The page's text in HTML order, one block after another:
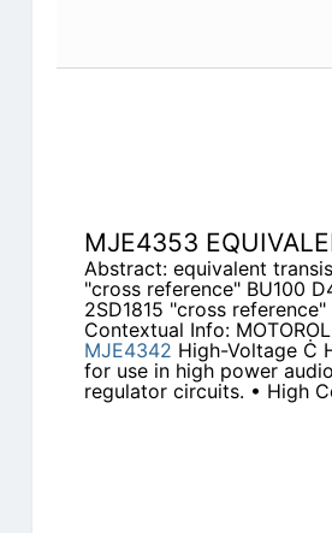
MJE4353
Abstract: equivalent
"cross reference" BU100
2SD1815 "cross
Contextual Info:
MJE4342 High-Voltage Ċ
for use in high power
regulator circuits. • High